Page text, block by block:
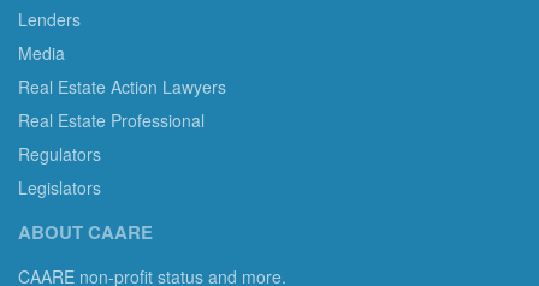
Lenders
Media
Real Estate Action Lawyers
Real Estate Professional
Regulators
Legislators
ABOUT CAARE
CAARE non-profit status and more.